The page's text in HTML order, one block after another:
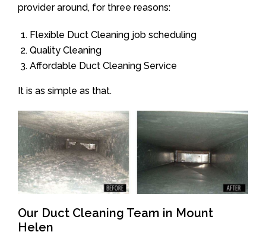
provider around, for three reasons:
Flexible Duct Cleaning job scheduling
Quality Cleaning
Affordable Duct Cleaning Service
It is as simple as that.
Our Duct Cleaning Team in Mount
Helen